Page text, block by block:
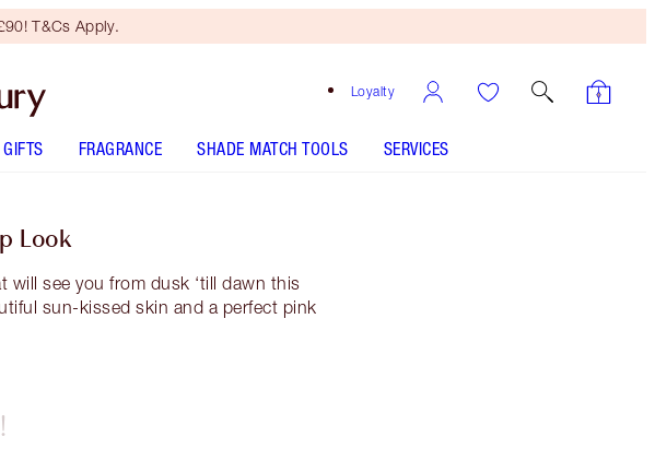
T&Cs Apply.
Loyalty
GIFTS FRAGRANCE SHADE MATCH TOOLS SERVICES
Look
will see you from dusk ‘till dawn this
sun-kissed skin and a perfect pink